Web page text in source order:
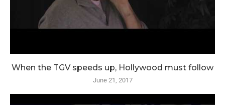
When the TGV speeds up, Hollywood must follow
June 21, 2017